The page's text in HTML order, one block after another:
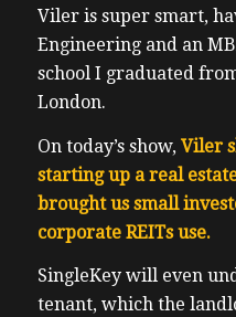
Viler is super smart,
Engineering and an
school I graduated
London.
On today’s show, Viler
starting up a real
brought us small
corporate REITs use.
SingleKey will even
tenant, which the